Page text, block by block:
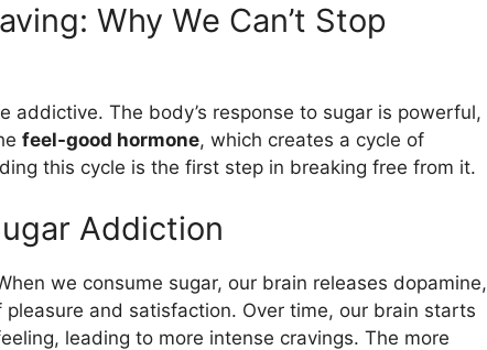
Why We Can’t Stop
addictive. The body’s response to sugar is powerful,
feel-good hormone, which creates a cycle of
this cycle is the first step in breaking free from it.
Addiction
we consume sugar, our brain releases dopamine,
and satisfaction. Over time, our brain starts
leading to more intense cravings. The more